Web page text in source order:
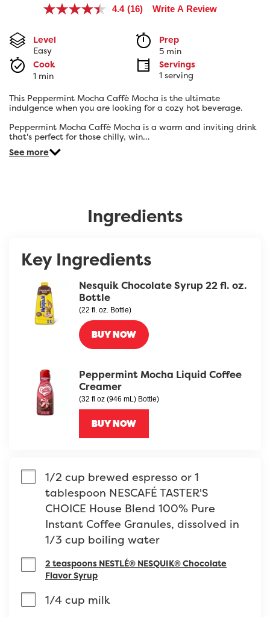
4.4 Read
Reviews.
Same
link.
(16) Write A Review
Level
Easy
Prep
5 min
Cook
1 min
Servings
1 serving
This Peppermint Mocha Caffè Mocha is the ultimate
indulgence when you are looking for a cozy hot beverage.
Peppermint Mocha Caffè Mocha is a warm and inviting drink
that's perfect for those chilly, win…
See more
Ingredients
Key Ingredients
Nesquik Chocolate Syrup 22 fl. oz.
Bottle
(22 fl. oz. Bottle)
BUY NOW
Peppermint Mocha Liquid Coffee
Creamer
(32 fl oz (946 mL) Bottle)
BUY NOW
1/2 cup brewed espresso or 1
tablespoon NESCAFÉ TASTER'S
CHOICE House Blend 100% Pure
Instant Coffee Granules, dissolved in
1/3 cup boiling water
2 teaspoons NESTLÉ® NESQUIK® Chocolate
Flavor Syrup
1/4 cup milk